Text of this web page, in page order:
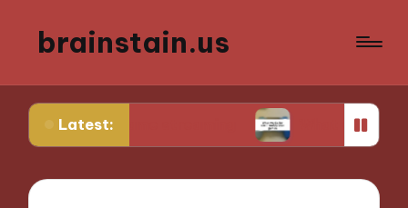
brainstain.us
Latest:
game streaming What works for me in